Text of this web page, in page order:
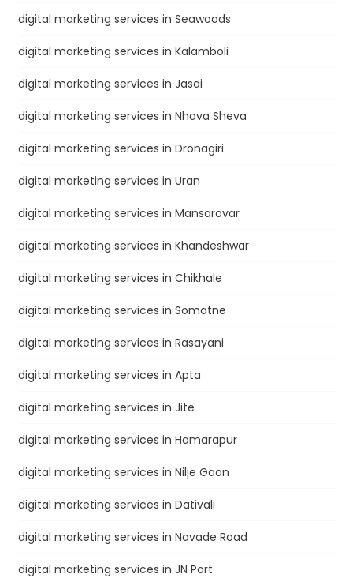
digital marketing services in Seawoods
digital marketing services in Kalamboli
digital marketing services in Jasai
digital marketing services in Nhava Sheva
digital marketing services in Dronagiri
digital marketing services in Uran
digital marketing services in Mansarovar
digital marketing services in Khandeshwar
digital marketing services in Chikhale
digital marketing services in Somatne
digital marketing services in Rasayani
digital marketing services in Apta
digital marketing services in Jite
digital marketing services in Hamarapur
digital marketing services in Nilje Gaon
digital marketing services in Dativali
digital marketing services in Navade Road
digital marketing services in JN Port